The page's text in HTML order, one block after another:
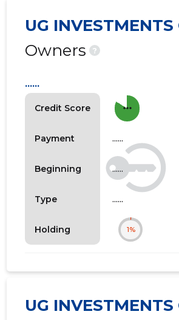
UG INVESTMENTS
Owners
?
Credit Score
Payment
Beginning
Type
Holding
......
more_horiz
......
......
......
1%
UG INVESTMENTS